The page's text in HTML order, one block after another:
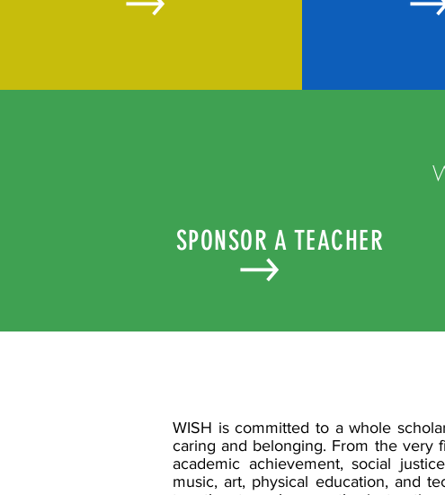
SPONSOR A TEACHER
WISH is committed to a whole
caring and belonging. From the very
academic achievement, social
music, art, physical education, and